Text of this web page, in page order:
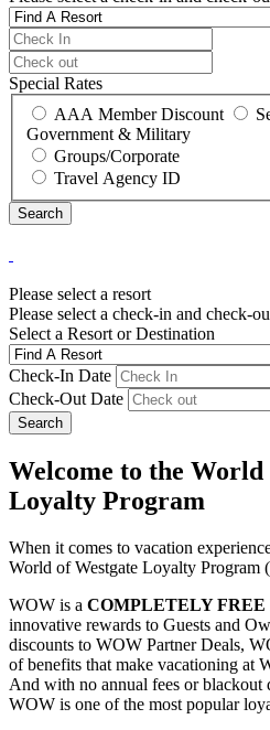
Special Rates
AAA Member Discount
Government & Military
Groups/Corporate
Travel Agency ID
Please select a resort
Please select a check-in and check-
Select a Resort or Destination
Check-In Date
Check-Out Date
Search
Welcome to the World
Loyalty Program
When it comes to vacation
World of Westgate Loyalty Program
WOW is a COMPLETELY FREE
innovative rewards to Guests and
discounts to WOW Partner Deals,
of benefits that make vacationing at
And with no annual fees or blackout
WOW is one of the most popular